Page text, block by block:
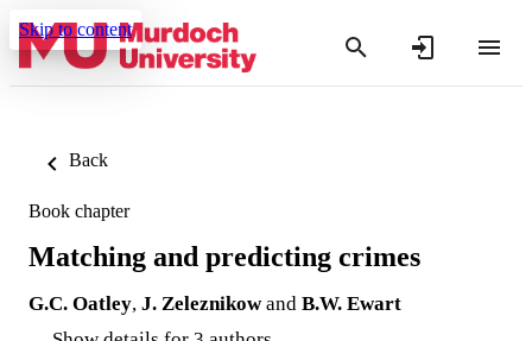
Skip to content
Back
Book chapter
Matching and predicting crimes
G.C. Oatley, J. Zeleznikowand B.W. Ewart